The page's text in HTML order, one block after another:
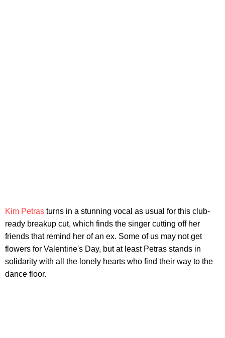
Kim Petras turns in a stunning vocal as usual for this club-
ready breakup cut, which finds the singer cutting off her
friends that remind her of an ex. Some of us may not get
flowers for Valentine's Day, but at least Petras stands in
solidarity with all the lonely hearts who find their way to the
dance floor.